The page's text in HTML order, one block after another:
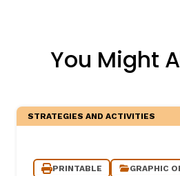
You Might
STRATEGIES AND ACTIVITIES
PRINTABLE GRAPHIC